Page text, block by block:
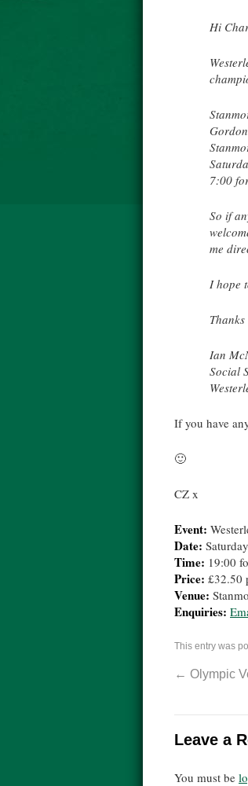
Hi
7:00
So if
me
I hope
Thanks
Ian
Social
If you have
🙂
CZ x
Event:
Date:
Time: 19:00
Price: £32.50
Venue:
Enquiries:
This entry was
← Olympic
Leave a
You must be